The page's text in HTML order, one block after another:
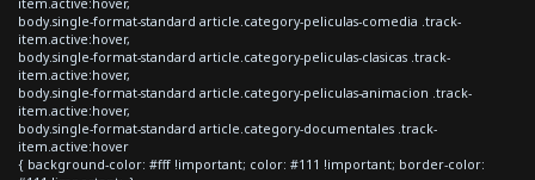
body.single-format-standard article.category-peliculas-comedia .track-
item.active:hover,
body.single-format-standard article.category-peliculas-clasicas .track-
item.active:hover,
body.single-format-standard article.category-peliculas-animacion .track-
item.active:hover,
body.single-format-standard article.category-documentales .track-
item.active:hover
{ background-color: #fff !important; color: #111 !important; border-color: